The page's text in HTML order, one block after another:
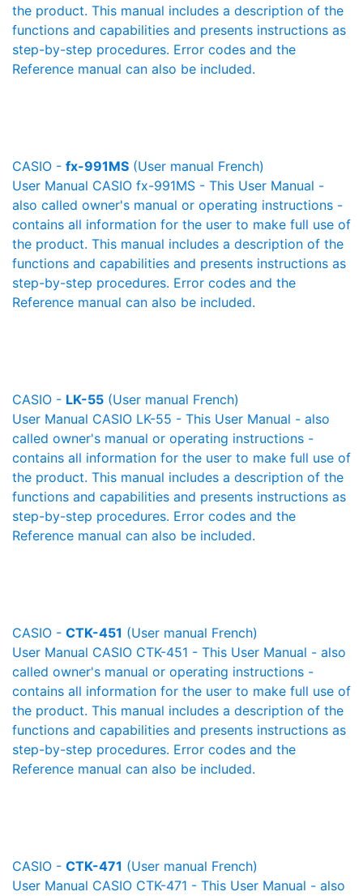
the product. This manual includes a description of the
functions and capabilities and presents instructions as
step-by-step procedures. Error codes and the
Reference manual can also be included.
CASIO - fx-991MS (User manual French)
User Manual CASIO fx-991MS - This User Manual -
also called owner's manual or operating instructions -
contains all information for the user to make full use of
the product. This manual includes a description of the
functions and capabilities and presents instructions as
step-by-step procedures. Error codes and the
Reference manual can also be included.
CASIO - LK-55 (User manual French)
User Manual CASIO LK-55 - This User Manual - also
called owner's manual or operating instructions -
contains all information for the user to make full use of
the product. This manual includes a description of the
functions and capabilities and presents instructions as
step-by-step procedures. Error codes and the
Reference manual can also be included.
CASIO - CTK-451 (User manual French)
User Manual CASIO CTK-451 - This User Manual - also
called owner's manual or operating instructions -
contains all information for the user to make full use of
the product. This manual includes a description of the
functions and capabilities and presents instructions as
step-by-step procedures. Error codes and the
Reference manual can also be included.
CASIO - CTK-471 (User manual French)
User Manual CASIO CTK-471 - This User Manual - also